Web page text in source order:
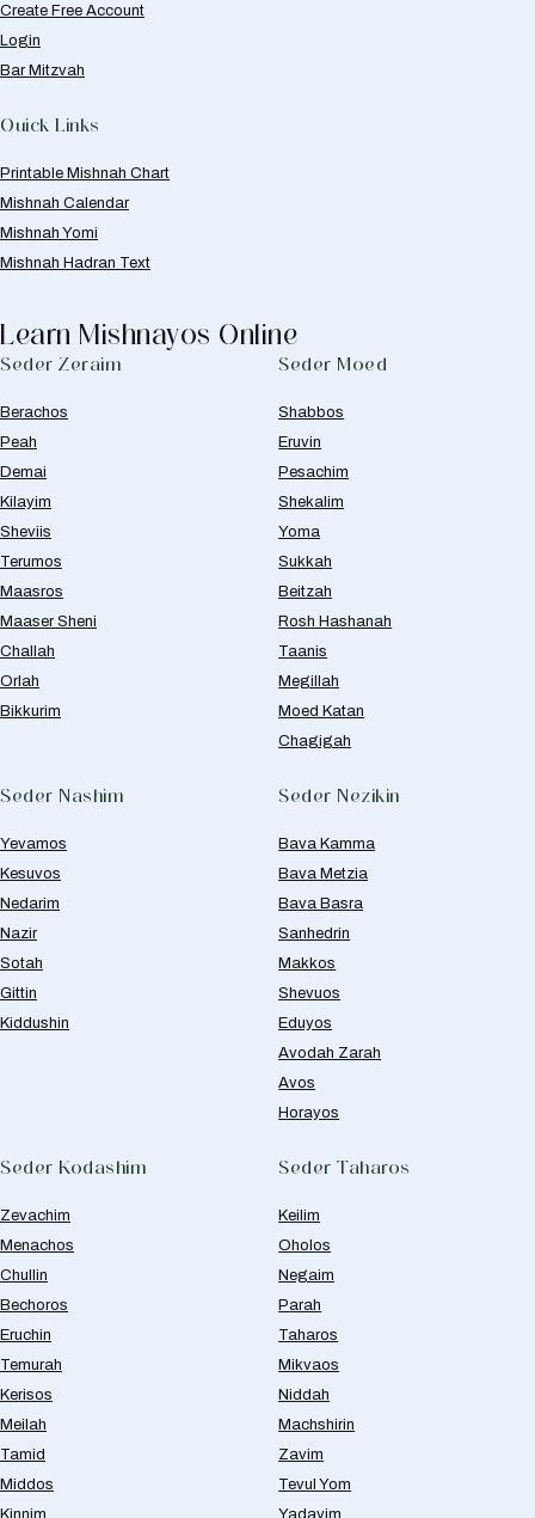
Create Free Account
Login
Bar Mitzvah
Quick Links
Printable Mishnah Chart
Mishnah Calendar
Mishnah Yomi
Mishnah Hadran Text
Learn Mishnayos Online
Seder Zeraim
Berachos
Peah
Demai
Kilayim
Sheviis
Terumos
Maasros
Maaser Sheni
Challah
Orlah
Bikkurim
Seder Moed
Shabbos
Eruvin
Pesachim
Shekalim
Yoma
Sukkah
Beitzah
Rosh Hashanah
Taanis
Megillah
Moed Katan
Chagigah
Seder Nashim
Yevamos
Kesuvos
Nedarim
Nazir
Sotah
Gittin
Kiddushin
Seder Nezikin
Bava Kamma
Bava Metzia
Bava Basra
Sanhedrin
Makkos
Shevuos
Eduyos
Avodah Zarah
Avos
Horayos
Seder Kodashim
Zevachim
Menachos
Chullin
Bechoros
Eruchin
Temurah
Kerisos
Meilah
Tamid
Middos
Kinnim
Seder Taharos
Keilim
Oholos
Negaim
Parah
Taharos
Mikvaos
Niddah
Machshirin
Zavim
Tevul Yom
Yadayim